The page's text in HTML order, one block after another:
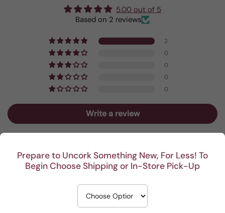
Prepare to Uncork Something New, For Less! To
Begin Choose Shipping or In-Store Pick-Up
5.00 out of 5
Based on 2 reviews
2
0
0
0
0
Write a review
Sort by